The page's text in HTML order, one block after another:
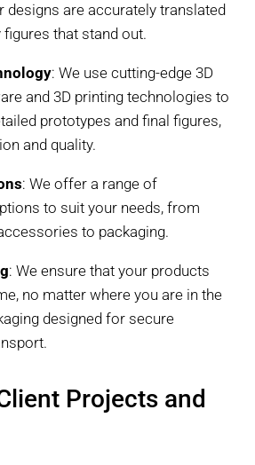
designs are accurately translated
that stand out.
: We use cutting-edge 3D
and 3D printing technologies to
prototypes and final figures,
and quality.
: We offer a range of
to suit your needs, from
to packaging.
: We ensure that your products
no matter where you are in the
designed for secure
Projects and